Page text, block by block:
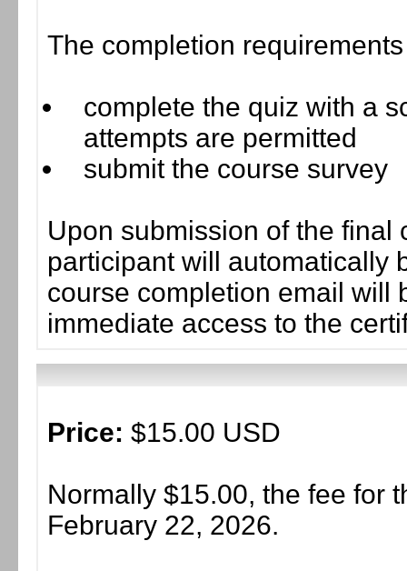
The completion
complete the quiz with a
attempts are permitted
submit the course survey
Upon submission of the final
participant will automatically
course completion email will
immediate access to the
Price: $15.00 USD
Normally $15.00, the fee for
February 22, 2026.